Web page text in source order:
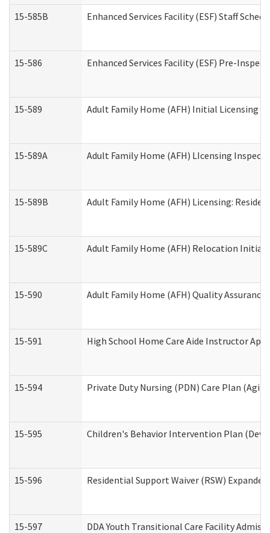
15-585B Enhanced Services Facility (ESF) Staff
15-586 Enhanced Services Facility (ESF) Pre-
15-589 Adult Family Home (AFH) Initial Licensing
15-589A Adult Family Home (AFH) LIcensing
15-589B Adult Family Home (AFH) Licensing:
15-589C Adult Family Home (AFH) Relocation Initial
15-590 Adult Family Home (AFH) Quality
15-591 High School Home Care Aide Instructor
15-594 Private Duty Nursing (PDN) Care Plan
15-595 Children's Behavior Intervention Plan
15-596 Residential Support Waiver (RSW)
15-597 DDA Youth Transitional Care Facility